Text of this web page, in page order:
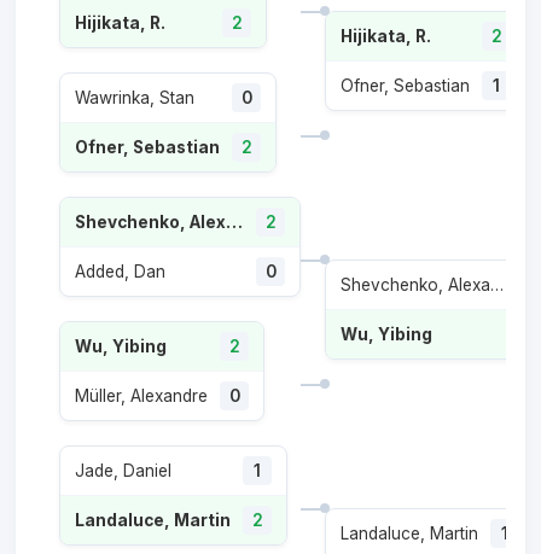
Hijikata, R. 2
Wawrinka, Stan 0
Ofner, Sebastian 2
Shevchenko, Alexander 2
Added, Dan 0
Wu, Yibing 2
Müller, Alexandre 0
Jade, Daniel 1
Landaluce, Martin 2
Hijikata, R. 2
Ofner, Sebastian 1
Shevchenko, Alexander
Wu, Yibing
Landaluce, Martin 1